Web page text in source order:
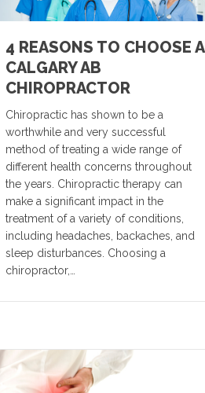
4 REASONS TO CHOOSE A
CALGARY AB
CHIROPRACTOR
Chiropractic has shown to be a
worthwhile and very successful
method of treating a wide range of
different health concerns throughout
the years. Chiropractic therapy can
make a significant impact in the
treatment of a variety of conditions,
including headaches, backaches, and
sleep disturbances. Choosing a
chiropractor,…